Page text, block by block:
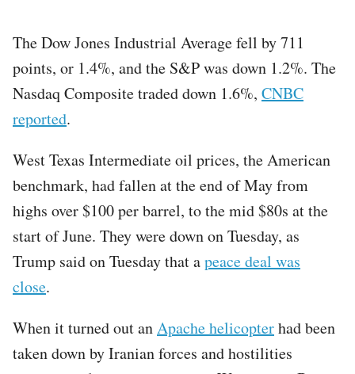
The Dow Jones Industrial Average fell by 711
points, or 1.4%, and the S&P was down 1.2%. The
Nasdaq Composite traded down 1.6%, CNBC
reported.
West Texas Intermediate oil prices, the American
benchmark, had fallen at the end of May from
highs over $100 per barrel, to the mid $80s at the
start of June. They were down on Tuesday, as
Trump said on Tuesday that apeace deal was
close.
When it turned out anApache helicopterhad been
taken down by Iranian forces and hostilities